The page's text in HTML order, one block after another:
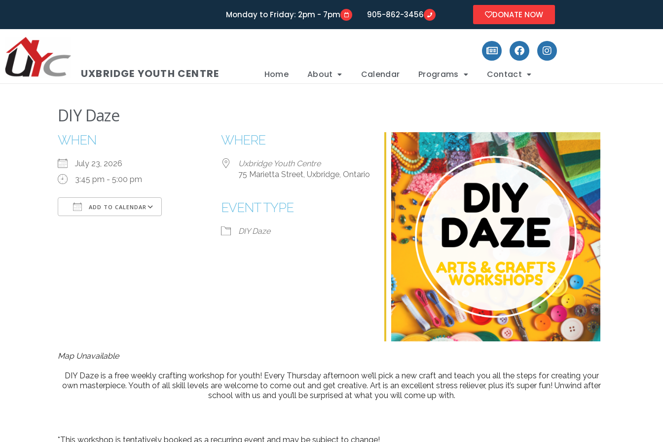
Monday to Friday: 2pm - 7pm 905-862-3456 DONATE NOW
UXBRIDGE YOUTH CENTRE Home About Calendar Programs Contact
DIY Daze
WHEN
July 23, 2026
3:45 pm - 5:00 pm
ADD TO CALENDAR
Google Calendar Office 365 Outlook Live
WHERE
Uxbridge Youth Centre
75 Marietta Street, Uxbridge, Ontario
EVENT TYPE
DIY Daze
Map Unavailable
DIY Daze is a free weekly crafting workshop for youth! Every Thursday afternoon we’ll pick a new craft and teach you all the steps for creating your
own masterpiece. Youth of all skill levels are welcome to come out and get creative. Art is an excellent stress reliever, plus it’s super fun! Unwind after
school with us and you’ll be surprised at what you will come up with.
*This workshop is tentatively booked as a recurring event and may be subject to change!